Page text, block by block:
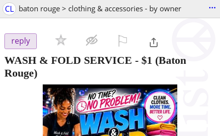
CL baton rouge > clothing & accessories - by owner ...
reply
WASH & FOLD SERVICE - $1 (Baton
Rouge)